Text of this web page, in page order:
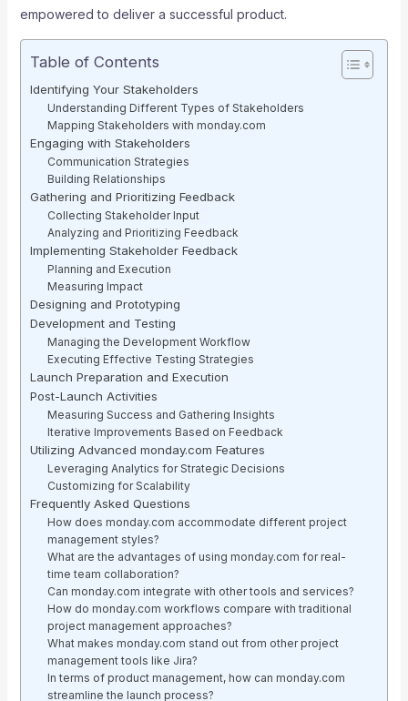
empowered to deliver a successful product.
Table of Contents
Identifying Your Stakeholders
Understanding Different Types of Stakeholders
Mapping Stakeholders with monday.com
Engaging with Stakeholders
Communication Strategies
Building Relationships
Gathering and Prioritizing Feedback
Collecting Stakeholder Input
Analyzing and Prioritizing Feedback
Implementing Stakeholder Feedback
Planning and Execution
Measuring Impact
Designing and Prototyping
Development and Testing
Managing the Development Workflow
Executing Effective Testing Strategies
Launch Preparation and Execution
Post-Launch Activities
Measuring Success and Gathering Insights
Iterative Improvements Based on Feedback
Utilizing Advanced monday.com Features
Leveraging Analytics for Strategic Decisions
Customizing for Scalability
Frequently Asked Questions
How does monday.com accommodate different project
management styles?
What are the advantages of using monday.com for real-
time team collaboration?
Can monday.com integrate with other tools and services?
How do monday.com workflows compare with traditional
project management approaches?
What makes monday.com stand out from other project
management tools like Jira?
In terms of product management, how can monday.com
streamline the launch process?